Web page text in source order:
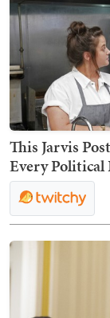
This Jarvis
Every Political